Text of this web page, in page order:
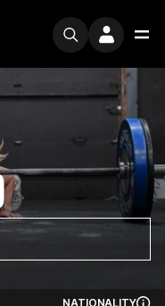
NATIONALITY